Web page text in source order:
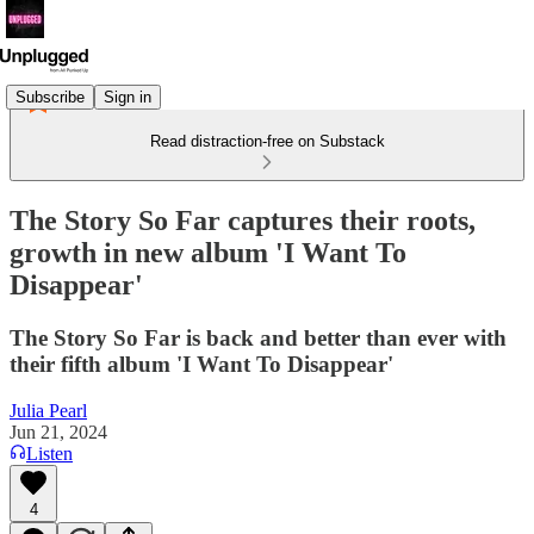
Subscribe Sign in
Read distraction-free on Substack
The Story So Far captures their roots,
growth in new album 'I Want To
Disappear'
The Story So Far is back and better than ever with
their fifth album 'I Want To Disappear'
Julia Pearl
Jun 21, 2024
Listen
4